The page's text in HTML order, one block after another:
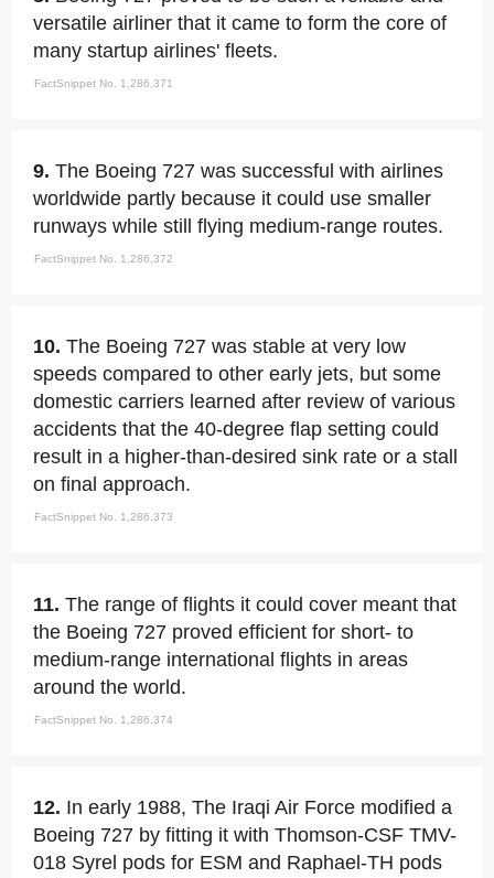
versatile airliner that it came to form the core of
many startup airlines' fleets.
FactSnippet No. 1,286,371
9. The Boeing 727 was successful with airlines
worldwide partly because it could use smaller
runways while still flying medium-range routes.
FactSnippet No. 1,286,372
10. The Boeing 727 was stable at very low
speeds compared to other early jets, but some
domestic carriers learned after review of various
accidents that the 40-degree flap setting could
result in a higher-than-desired sink rate or a stall
on final approach.
FactSnippet No. 1,286,373
11. The range of flights it could cover meant that
the Boeing 727 proved efficient for short- to
medium-range international flights in areas
around the world.
FactSnippet No. 1,286,374
12. In early 1988, The Iraqi Air Force modified a
Boeing 727 by fitting it with Thomson-CSF TMV-
018 Syrel pods for ESM and Raphael-TH pods